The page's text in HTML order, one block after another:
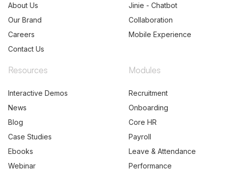
About Us
Our Brand
Careers
Contact Us
Jinie - Chatbot
Collaboration
Mobile Experience
Resources
Interactive Demos
News
Blog
Case Studies
Ebooks
Webinar
Modules
Recruitment
Onboarding
Core HR
Payroll
Leave & Attendance
Performance